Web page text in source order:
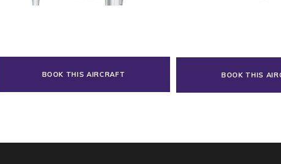
BOOK THIS AIRCRAFT BOOK THIS